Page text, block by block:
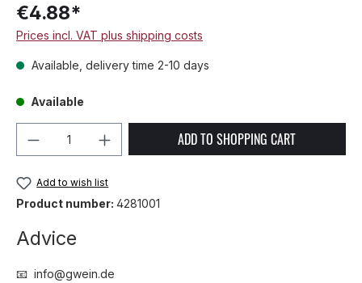
€4.88*
Prices incl. VAT plus shipping costs
Available, delivery time 2-10 days
Available
Product Quantity: Enter the desired
ADD TO SHOPPING CART
Add to wish list
Product number: 4281001
Advice
📧 info@gwein.de